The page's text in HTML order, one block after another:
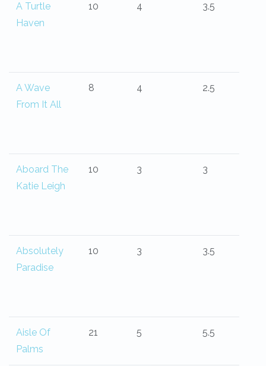
A Turtle
Haven
10 4 3.5
A Wave
From It All
8 4 2.5
Aboard The
Katie Leigh
10 3 3
Absolutely
Paradise
10 3 3.5
Aisle Of
Palms
21 5 5.5